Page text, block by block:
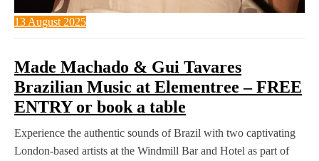
13 August 2025
Made Machado & Gui Tavares
Brazilian Music at Elementree – FREE
ENTRY or book a table
Experience the authentic sounds of Brazil with two captivating
London-based artists at the Windmill Bar and Hotel as part of